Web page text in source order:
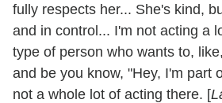
fully respects her... She's kind,
and in control... I'm not acting a
type of person who wants to,
and be you know, "Hey, I'm part
not a whole lot of acting there. [